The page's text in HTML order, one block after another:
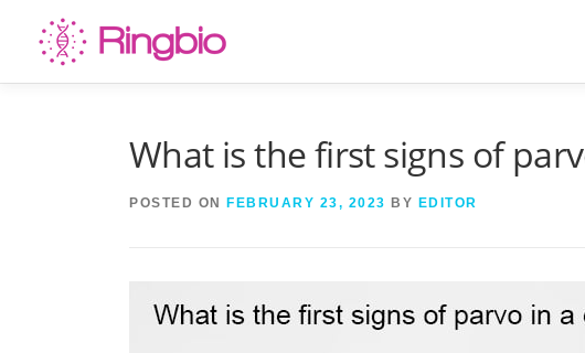
content
What is the first signs of
POSTED ON FEBRUARY 23, 2023 BY EDITOR